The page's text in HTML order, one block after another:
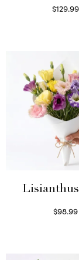
$129.99
$98.99